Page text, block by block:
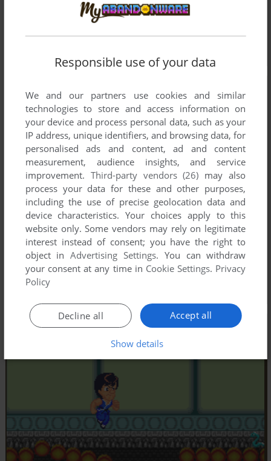
Responsible use of your data
We and our partners use cookies and similar
technologies to store and access information on
your device and process personal data, such as your
IP address, unique identifiers, and browsing data, for
personalised ads and content, ad and content
measurement, audience insights, and service
improvement. Third-party vendors (26) may also
process your data for these and other purposes,
including the use of precise geolocation data and
device characteristics. Your choices apply to this
website only. Some vendors may rely on legitimate
interest instead of consent; you have the right to
object inAdvertising Settings. You can withdraw
your consent at any time in Cookie Settings. Privacy
Policy
Accept all
Decline all
Show details